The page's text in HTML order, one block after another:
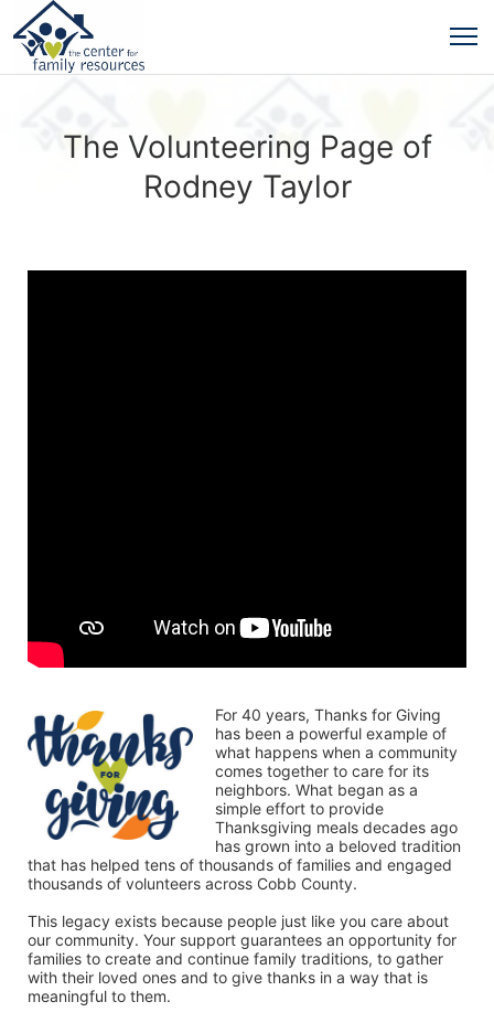
The Volunteering Page of
Rodney Taylor
For 40 years, Thanks for Giving
has been a powerful example of
what happens when a community
comes together to care for its
neighbors. What began as a
simple effort to provide
Thanksgiving meals decades ago
has grown into a beloved tradition
that has helped tens of thousands of families and engaged
thousands of volunteers across Cobb County.
This legacy exists because people just like you care about
our community. Your support guarantees an opportunity for
families to create and continue family traditions, to gather
with their loved ones and to give thanks in a way that is
meaningful to them.